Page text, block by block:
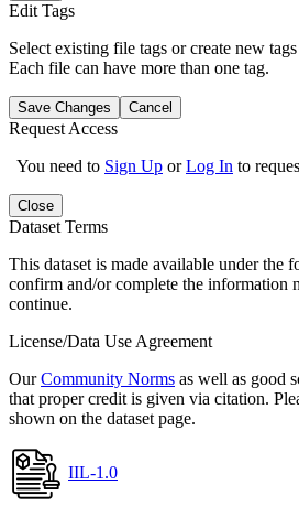
Edit Tags
Select existing file tags or create new
Each file can have more than one tag.
Save Changes Cancel
Request Access
You need to Sign Up orLog In to
Close
Dataset Terms
This dataset is made available under the
confirm and/or complete the information
continue.
License/Data Use Agreement
OurCommunity Norms as well as good
that proper credit is given via citation.
shown on the dataset page.
IIL-1.0